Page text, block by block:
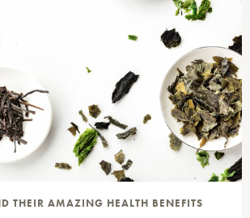
THEIR AMAZING HEALTH BENEFITS